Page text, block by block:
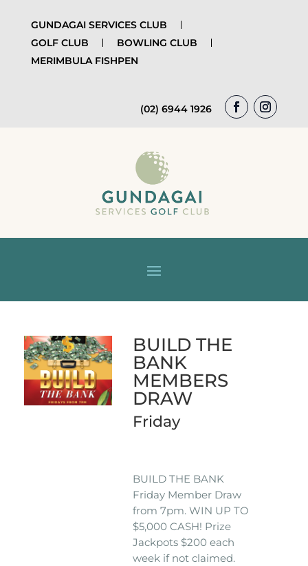
GUNDAGAI SERVICES CLUB
GOLF CLUB
BOWLING CLUB
MERIMBULA FISHPEN
(02) 6944 1926
BUILD THE
BANK
MEMBERS
DRAW
Friday
BUILD THE BANK
Friday Member Draw
from 7pm. WIN UP TO
$5,000 CASH! Prize
Jackpots $200 each
week if not claimed.